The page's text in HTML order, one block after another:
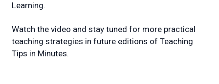
Learning.
Watch the video and stay tuned for more practical
teaching strategies in future editions of Teaching
Tips in Minutes.